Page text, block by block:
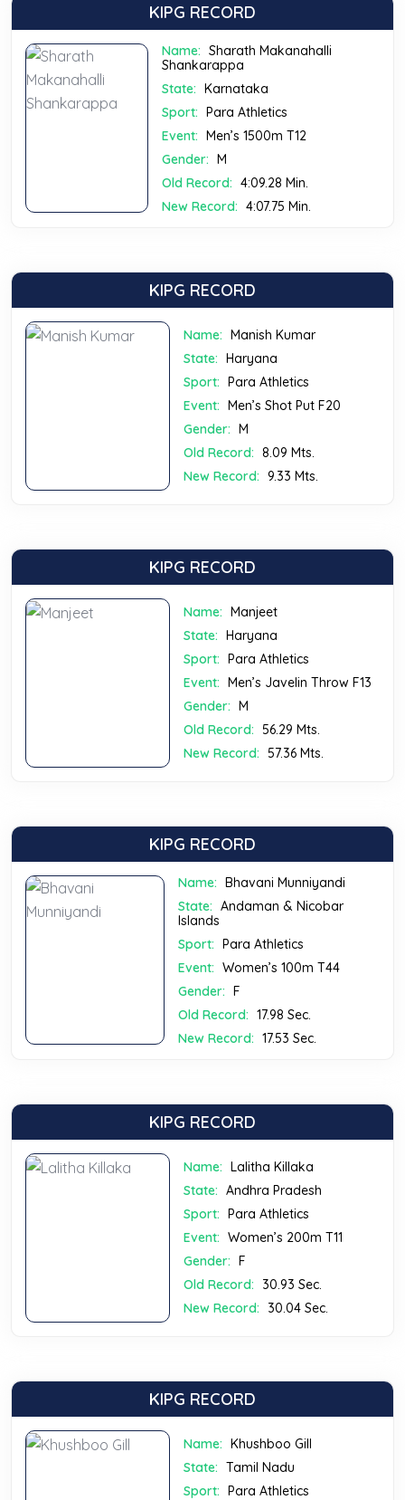
KIPG RECORD
Name: Sharath Makanahalli
Shankarappa
State: Karnataka
Sport: Para Athletics
Event: Men’s 1500m T12
Gender: M
Old Record: 4:09.28 Min.
New Record: 4:07.75 Min.
KIPG RECORD
Name: Manish Kumar
State: Haryana
Sport: Para Athletics
Event: Men’s Shot Put F20
Gender: M
Old Record:
8.09 Mts.
New Record: 9.33 Mts.
KIPG RECORD
Name: Manjeet
State: Haryana
Sport: Para Athletics
Event: Men’s Javelin Throw F13
Gender: M
Old Record:
56.29 Mts.
New Record:
57.36 Mts.
KIPG RECORD
Name: Bhavani Munniyandi
State: Andaman & Nicobar
Islands
Sport: Para Athletics
Event: Women’s 100m T44
Gender: F
Old Record: 17.98 Sec.
New Record: 17.53 Sec.
KIPG RECORD
Name: Lalitha Killaka
State: Andhra Pradesh
Sport: Para Athletics
Event: Women’s 200m T11
Gender: F
Old Record:
30.93 Sec.
New Record:
30.04 Sec.
KIPG RECORD
Name: Khushboo Gill
State: Tamil Nadu
Sport: Para Athletics